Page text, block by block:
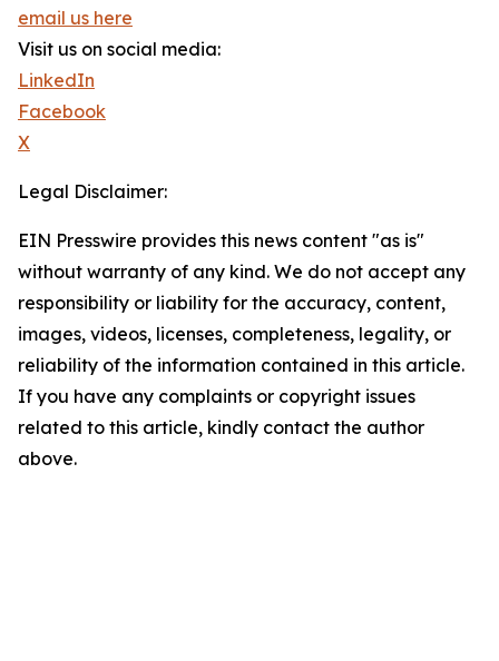
email us here
Visit us on social media:
LinkedIn
Facebook
X
Legal Disclaimer:
EIN Presswire provides this news content "as is"
without warranty of any kind. We do not accept any
responsibility or liability for the accuracy, content,
images, videos, licenses, completeness, legality, or
reliability of the information contained in this article.
If you have any complaints or copyright issues
related to this article, kindly contact the author
above.